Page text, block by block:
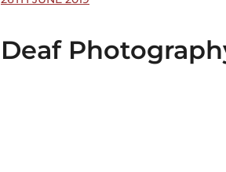
Deaf